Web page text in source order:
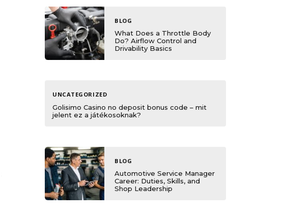
BLOG
What Does a Throttle Body
Do? Airflow Control and
Drivability Basics
UNCATEGORIZED
Golisimo Casino no deposit bonus code – mit
jelent ez a játékosoknak?
BLOG
Automotive Service Manager
Career: Duties, Skills, and
Shop Leadership